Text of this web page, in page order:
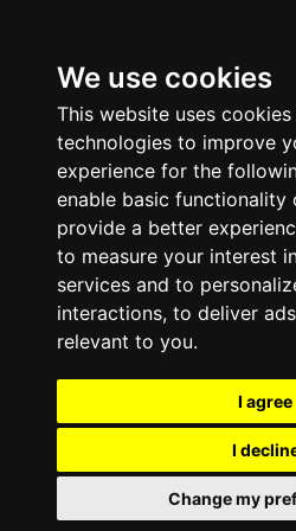
We use cookies
This website uses
technologies to improve
experience for the
enable basic functionality
provide a better
to measure your interest
services and to
interactions, to deliver
relevant to you.
I agree
I
Change my